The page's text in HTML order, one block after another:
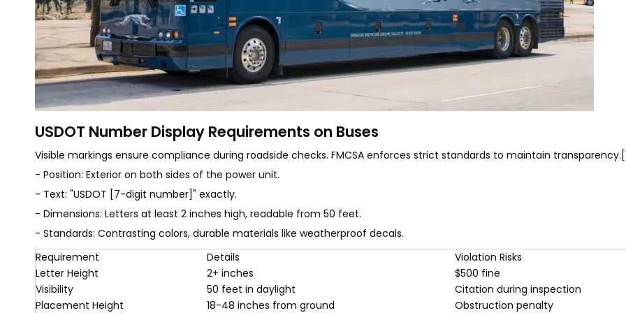
USDOT Number Display Requirements on Buses
Visible markings ensure compliance during roadside checks. FMCSA enforces strict standards to maintain
- Position: Exterior on both sides of the power unit.
- Text: "USDOT [7-digit number]" exactly.
- Dimensions: Letters at least 2 inches high, readable from 50 feet.
- Standards: Contrasting colors, durable materials like weatherproof decals.
Requirement
Details
Violation Risks
Letter Height
2+ inches
$500 fine
Visibility
50 feet in daylight
Citation during inspection
Placement Height
18-48 inches from ground Obstruction penalty